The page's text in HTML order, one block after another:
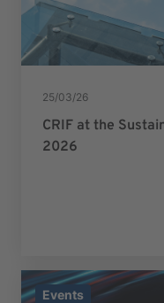
25/03/26
CRIF at the
2026
Events